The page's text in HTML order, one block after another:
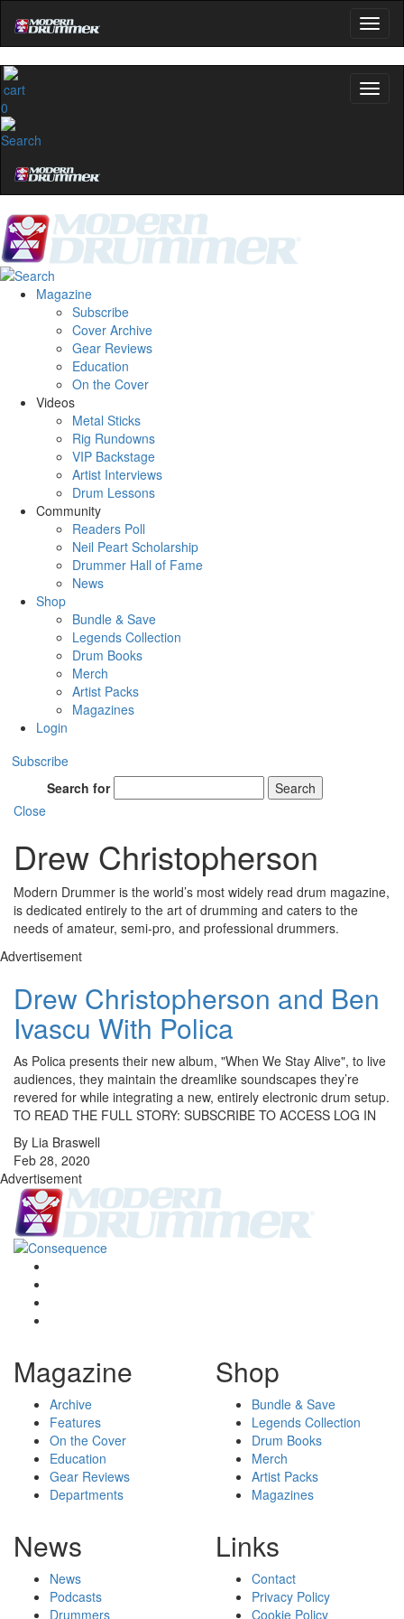
0
Magazine
Subscribe
Cover Archive
Gear Reviews
Education
On the Cover
Videos
Metal Sticks
Rig Rundowns
VIP Backstage
Artist Interviews
Drum Lessons
Community
Readers Poll
Neil Peart Scholarship
Drummer Hall of Fame
News
Shop
Bundle & Save
Legends Collection
Drum Books
Merch
Artist Packs
Magazines
Login
Subscribe
Search for
Search
Close
Drew Christopherson
Modern Drummer is the world’s most widely read drum magazine,
is dedicated entirely to the art of drumming and caters to the
needs of amateur, semi-pro, and professional drummers.
Advertisement
Drew Christopherson and Ben
Ivascu With Polica
As Polica presents their new album, "When We Stay Alive", to live
audiences, they maintain the dreamlike soundscapes they’re
revered for while integrating a new, entirely electronic drum setup.
TO READ THE FULL STORY: SUBSCRIBE TO ACCESS LOG IN
By Lia Braswell
Feb 28, 2020
Advertisement
Magazine
Archive
Features
On the Cover
Education
Gear Reviews
Departments
Shop
Bundle & Save
Legends Collection
Drum Books
Merch
Artist Packs
Magazines
News
News
Podcasts
Drummers
Links
Contact
Privacy Policy
Cookie Policy